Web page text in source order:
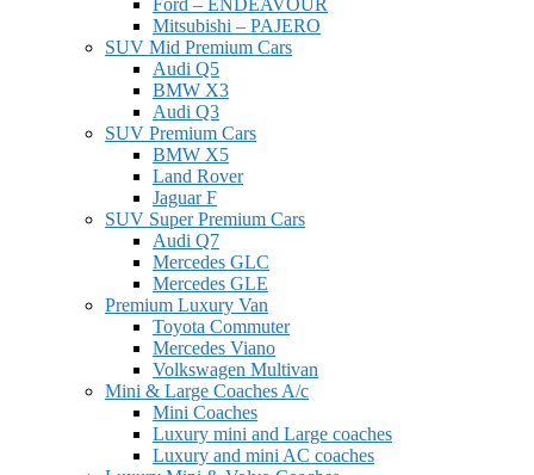
Ford – ENDEAVOUR
Mitsubishi – PAJERO
SUV Mid Premium Cars
Audi Q5
BMW X3
Audi Q3
SUV Premium Cars
BMW X5
Land Rover
Jaguar F
SUV Super Premium Cars
Audi Q7
Mercedes GLC
Mercedes GLE
Premium Luxury Van
Toyota Commuter
Mercedes Viano
Volkswagen Multivan
Mini & Large Coaches A/c
Mini Coaches
Luxury mini and Large coaches
Luxury and mini AC coaches